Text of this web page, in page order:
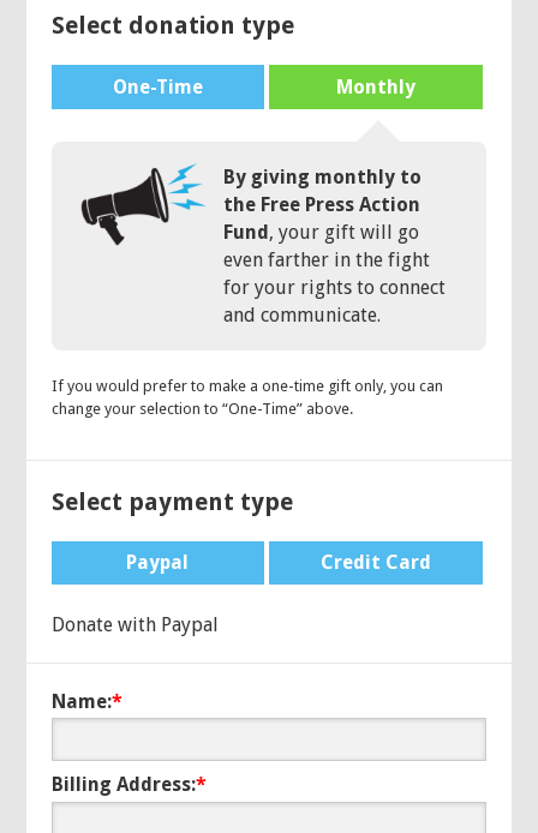
Select donation type
One-Time Monthly
By giving monthly to
the Free Press Action
Fund , your gift will go
even farther in the fight
for your rights to connect
and communicate.
If you would prefer to make a one-time gift only, you can
change your selection to “One-Time” above.
Select payment type
Paypal Credit Card
Donate with Paypal
Name:*
Billing Address:*